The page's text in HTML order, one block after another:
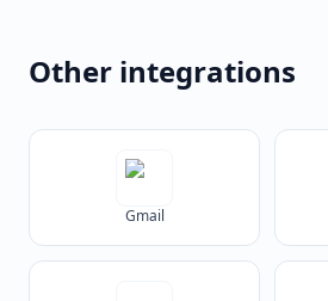
Other integrations
Gmail